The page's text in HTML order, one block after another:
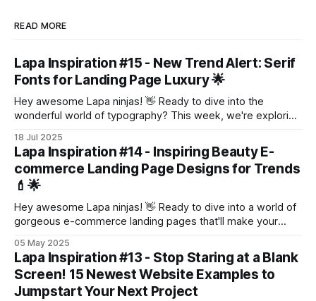
READ MORE
Lapa Inspiration #15 - New Trend Alert: Serif
Fonts for Landing Page Luxury 🌟
Hey awesome Lapa ninjas! 👋 Ready to dive into the
wonderful world of typography? This week, we're exploring
Yep, those little feet at the bottom of letters are adding a
touch of elegance and sophistication to landing pages
18 Jul 2025
Lapa Inspiration #14 - Inspiring Beauty E-
commerce Landing Page Designs for Trends
💄🌟
Hey awesome Lapa ninjas! 👋 Ready to dive into a world of
gorgeous e-commerce landing pages that'll make your
shimmering eyeshadows, luscious lipsticks, and skincare
that glows. ✨ Get ready to be inspired by these ten
stunning examples
05 May 2025
Lapa Inspiration #13 - Stop Staring at a Blank
Screen! 15 Newest Website Examples to
Jumpstart Your Next Project